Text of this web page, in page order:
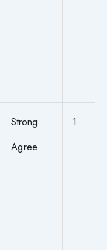
Strong
Agree
1